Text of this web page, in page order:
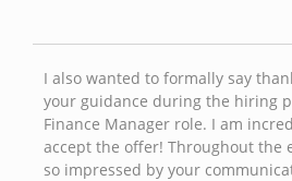
I also wanted to formally say
your guidance during the hiring
Finance Manager role. I am
accept the offer! Throughout the
so impressed by your